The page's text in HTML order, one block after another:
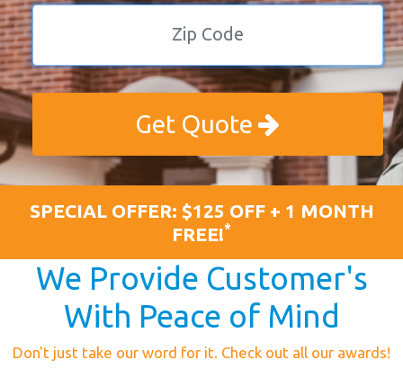
Get Quote
SPECIAL OFFER: $125 OFF + 1 MONTH
FREE!*
We Provide Customer's
With Peace of Mind
Don't just take our word for it. Check out all our awards!